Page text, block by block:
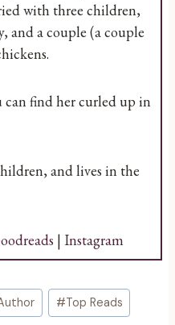
with three children,
and a couple (a couple
can find her curled up in
and lives in the
| Instagram
#Top Reads